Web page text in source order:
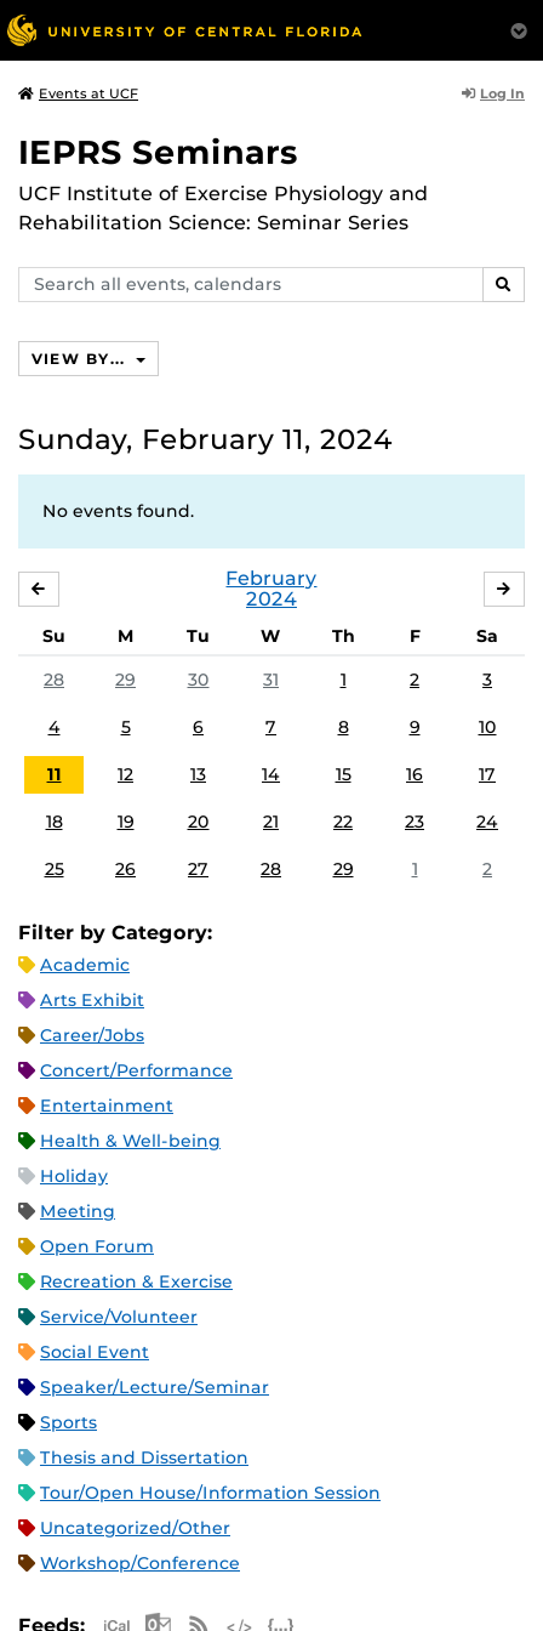
Events at UCF Log In
IEPRS Seminars
UCF Institute of Exercise Physiology and
Rehabilitation Science: Seminar Series
Search
events,
VIEW BY...
Sunday, February 11, 2024
No events found.
February
2024
Su M Tu W Th F
Sa
28
29 30 31 1 2 3
4 5 6 7 8 9 10
11 12 13 14 15 16 17
18 19 20 21 22 23 24
25 26 27 28 29 1 2
Filter by Category:
Academic
Arts Exhibit
Career/Jobs
Concert/Performance
Entertainment
Health & Well-being
Holiday
Meeting
Open Forum
Recreation & Exercise
Service/Volunteer
Social Event
Speaker/Lecture/Seminar
Sports
Thesis and Dissertation
Tour/Open House/Information Session
Uncategorized/Other
Workshop/Conference
Feeds: Apple iCal Feed (ICS)
Microsoft Outlook Feed (ICS)
RSS Feed